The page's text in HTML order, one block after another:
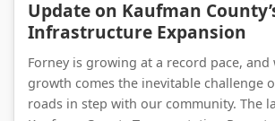
Update on Kaufman
Infrastructure Expansion
Forney is growing at a record pace,
growth comes the inevitable challenge
roads in step with our community. The